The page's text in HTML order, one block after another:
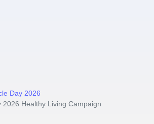
Day 2026
2026 Healthy Living Campaign